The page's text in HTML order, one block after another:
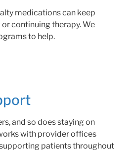
medications can keep
continuing therapy. We
to help.
and so does staying on
with provider offices
patients throughout